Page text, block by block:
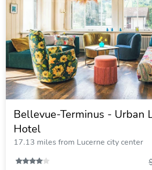
Bellevue-Terminus - Urban
Hotel
17.13 miles from Lucerne city center